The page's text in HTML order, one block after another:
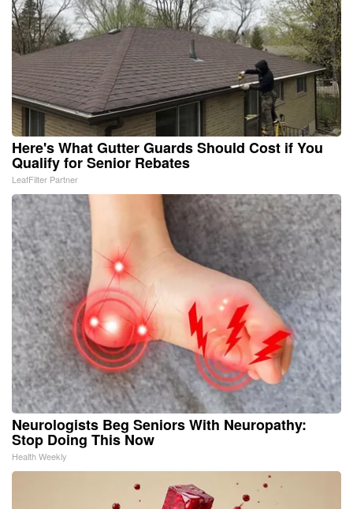
Here's What Gutter Guards Should Cost if You
Qualify for Senior Rebates
LeafFilter Partner
Neurologists Beg Seniors With Neuropathy:
Stop Doing This Now
Health Weekly